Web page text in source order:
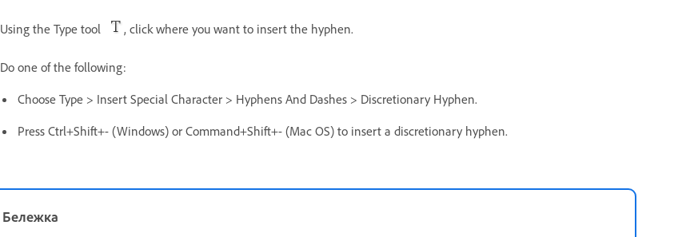
Using the Type tool , click where you want to insert the hyphen.
Do one of the following:
Choose Type > Insert Special Character > Hyphens And Dashes > Discretionary Hyphen.
Press Ctrl+Shift+- (Windows) or Command+Shift+- (Mac OS) to insert a discretionary hyphen.
Бележка